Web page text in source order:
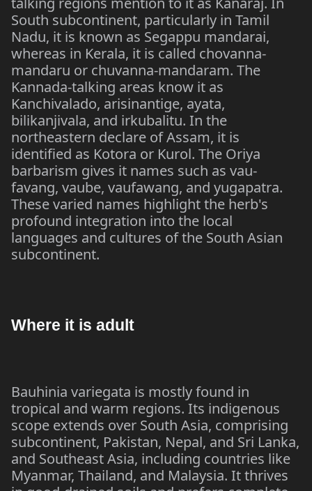
South subcontinent, particularly in Tamil
Nadu, it is known as Segappu mandarai,
whereas in Kerala, it is called chovanna-
mandaru or chuvanna-mandaram. The
Kannada-talking areas know it as
Kanchivalado, arisinantige, ayata,
bilikanjivala, and irkubalitu. In the
northeastern declare of Assam, it is
identified as Kotora or Kurol. The Oriya
barbarism gives it names such as vau-
favang, vaube, vaufawang, and yugapatra.
These varied names highlight the herb's
profound integration into the local
languages and cultures of the South Asian
subcontinent.
Where it is adult
Bauhinia variegata is mostly found in
tropical and warm regions. Its indigenous
scope extends over South Asia, comprising
subcontinent, Pakistan, Nepal, and Sri Lanka,
and Southeast Asia, including countries like
Myanmar, Thailand, and Malaysia. It thrives